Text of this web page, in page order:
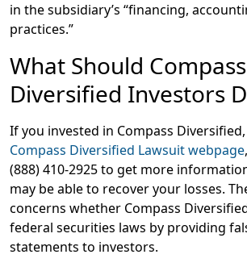
in the subsidiary’s “financing,
practices.”
What Should Compass
Diversified Investors
If you invested in Compass
Compass Diversified Lawsuit webpage
(888) 410-2925to get more
may be able to recover your losses.
concerns whether Compass
federal securities laws by providing
statements to investors.